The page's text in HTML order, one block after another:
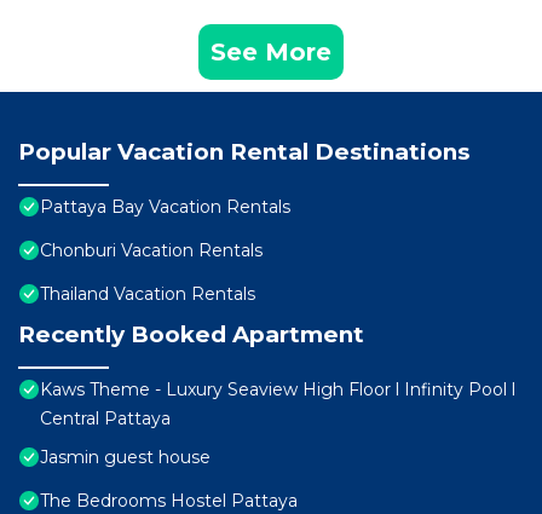
See More
Popular Vacation Rental Destinations
Pattaya Bay Vacation Rentals
Chonburi Vacation Rentals
Thailand Vacation Rentals
Recently Booked Apartment
Kaws Theme - Luxury Seaview High Floor l Infinity Pool l
Central Pattaya
Jasmin guest house
The Bedrooms Hostel Pattaya